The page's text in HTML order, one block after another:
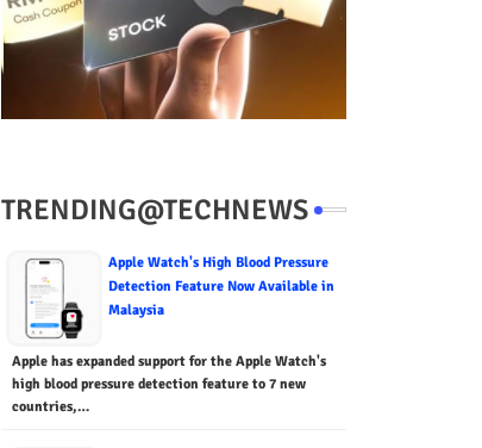
TRENDING@TECHNEWS
Apple Watch's High Blood Pressure
Detection Feature Now Available in
Malaysia
Apple has expanded support for the Apple Watch's
high blood pressure detection feature to 7 new
countries,…